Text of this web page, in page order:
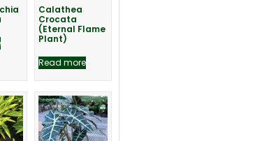
Calathea
Crocata
(Eternal Flame
Plant)
Read more